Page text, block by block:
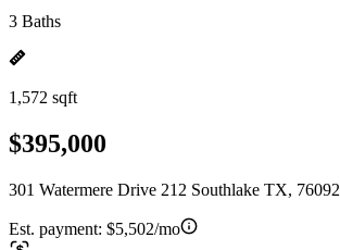
3 Baths
1,572 sqft
$395,000
301 Watermere Drive 212 Southlake TX, 76092
Est. payment: $5,502/mo